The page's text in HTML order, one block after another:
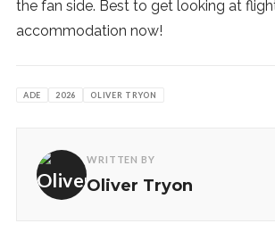
the fan side. Best to get looking at
accommodation now!
ADE 2026 OLIVER TRYON
WRITTEN BY
Oliver Tryon